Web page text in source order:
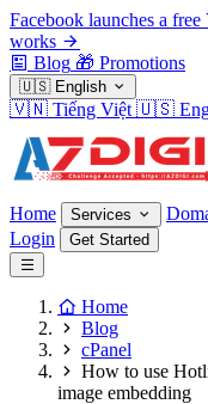
Facebook launches a
works
Blog 🎁 Promotions
🇺🇸 English
🇻🇳 Tiếng Việt 🇺🇸
Home Services
Login Get Started
Home
Blog
cPanel
How to use
image embedding